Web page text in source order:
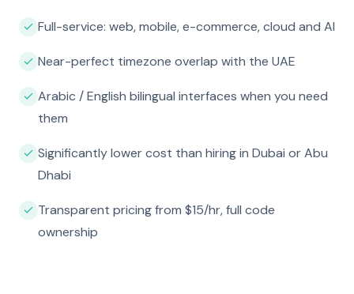
Full-service: web, mobile, e-commerce, cloud and AI
Near-perfect timezone overlap with the UAE
Arabic / English bilingual interfaces when you need
them
Significantly lower cost than hiring in Dubai or Abu
Dhabi
Transparent pricing from $15/hr, full code
ownership